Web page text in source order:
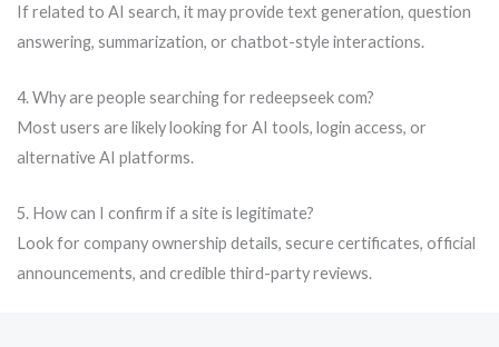
If related to AI search, it may provide text generation, question
answering, summarization, or chatbot-style interactions.
4. Why are people searching for redeepseek com?
Most users are likely looking for AI tools, login access, or
alternative AI platforms.
5. How can I confirm if a site is legitimate?
Look for company ownership details, secure certificates, official
announcements, and credible third-party reviews.